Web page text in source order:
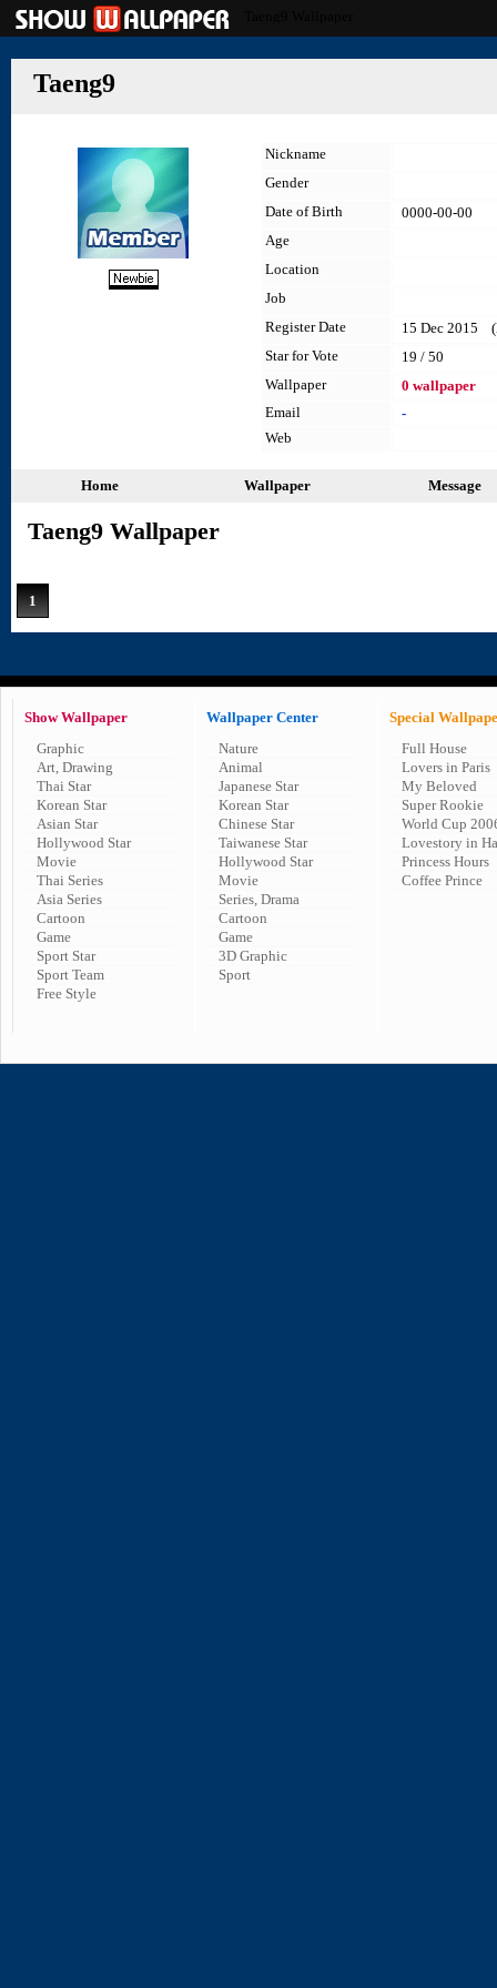
Taeng9
Nickname
Gender
Date of Birth
0000-00-00
Age
Location
Job
Register Date
15 Dec 2015
Star for Vote
19 / 50
Wallpaper
0 wallpaper
Email
-
Web
Home Wallpaper Message
Taeng9 Wallpaper
1
Show Wallpaper
Graphic
Art, Drawing
Thai Star
Korean Star
Asian Star
Hollywood Star
Movie
Thai Series
Asia Series
Cartoon
Game
Sport Star
Sport Team
Free Style
Wallpaper Center
Nature
Animal
Japanese Star
Korean Star
Chinese Star
Taiwanese Star
Hollywood Star
Movie
Series, Drama
Cartoon
Game
3D Graphic
Sport
Special
Full House
Lovers in Paris
My Beloved
Super Rookie
World Cup
Lovestory in
Princess Hours
Coffee Prince